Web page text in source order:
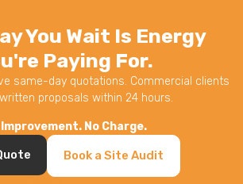
You Wait Is Energy
Paying For.
same-day quotations. Commercial clients
proposals within 24 hours.
Improvement. No Charge.
Book a Site Audit